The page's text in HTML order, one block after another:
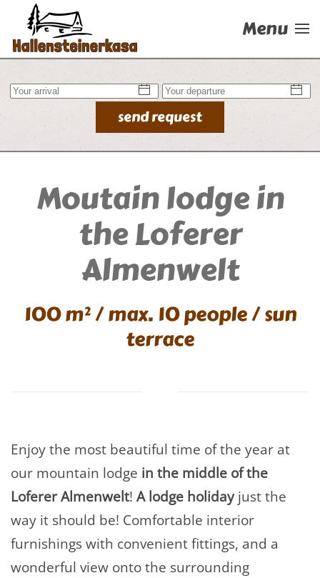
Skip to main content
Menu
send request
Moutain lodge in
the Loferer
Almenwelt
100 m² / max. 10 people / sun
terrace
Enjoy the most beautiful time of the year at
our mountain lodge in the middle of the
Loferer Almenwelt! A lodge holidayjust the
way it should be! Comfortable interior
furnishings with convenient fittings, and a
wonderful view onto the surrounding